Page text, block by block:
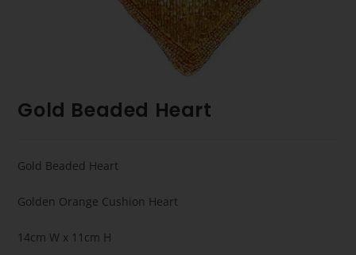
Gold Beaded Heart
Gold Beaded Heart
Golden Orange Cushion Heart
14cm W x 11cm H